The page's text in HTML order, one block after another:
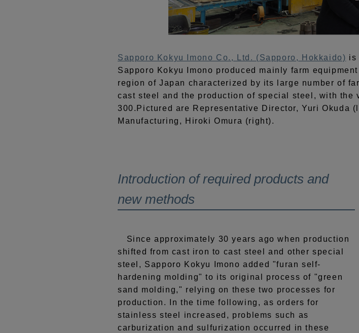
Sapporo Kokyu Imono Co., Ltd. (Sapporo, Hokkaido) is
Sapporo Kokyu Imono produced mainly farm
region of Japan characterized by its large number of
cast steel and the production of special steel, with the
300.Pictured are Representative Director, Yuri Okuda
Manufacturing, Hiroki Omura (right).
Introduction of required products and
new methods
Since approximately 30 years ago when production
shifted from cast iron to cast steel and other special
steel, Sapporo Kokyu Imono added "furan self-
hardening molding" to its original process of "green
sand molding," relying on these two processes for
production. In the time following, as orders for
stainless steel increased, problems such as
carburization and sulfurization occurred in these